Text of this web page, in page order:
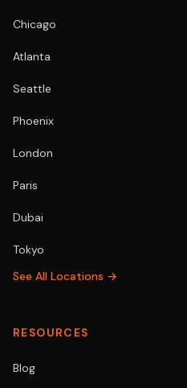
Chicago
Atlanta
Seattle
Phoenix
London
Paris
Dubai
Tokyo
See All Locations →
RESOURCES
Blog